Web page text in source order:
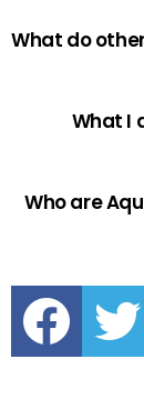
What do
What I
Who are
facebook